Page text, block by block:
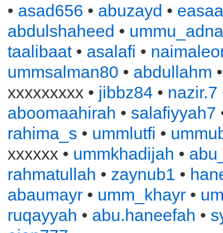
• asad656 • abuzayd •
abdulshaheed •
taalibaat• asalafi •
ummsalman80 • abdullahm
xxxxxxxxx • jibbz84 • nazir.7
aboomaahirah • salafiyyah7
rahima_s • ummlutfi •
xxxxxx • ummkhadijah •
rahmatullah • zaynub1 •
abaumayr • umm_khayr •
ruqayyah • abu.haneefah •